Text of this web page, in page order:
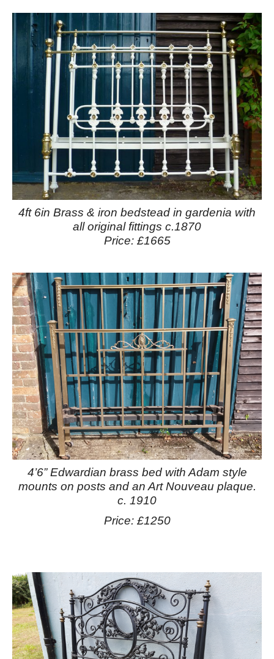
4ft 6in Brass & iron bedstead in gardenia with
all original fittings c.1870
Price: £1665
4’6” Edwardian brass bed with Adam style
mounts on posts and an Art Nouveau plaque.
c. 1910
Price: £1250